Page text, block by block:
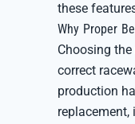
these
Why Proper
Choosing
correct
production
replacement,